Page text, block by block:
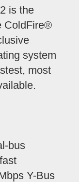
is the
ColdFire®
system
most
bus
Y-Bus